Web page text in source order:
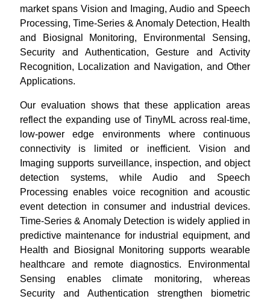
market spans Vision and Imaging, Audio and Speech
Processing, Time-Series & Anomaly Detection, Health
and Biosignal Monitoring, Environmental Sensing,
Security and Authentication, Gesture and Activity
Recognition, Localization and Navigation, and Other
Applications.
Our evaluation shows that these application areas
reflect the expanding use of TinyML across real-time,
low-power edge environments where continuous
connectivity is limited or inefficient. Vision and
Imaging supports surveillance, inspection, and object
detection systems, while Audio and Speech
Processing enables voice recognition and acoustic
event detection in consumer and industrial devices.
Time-Series & Anomaly Detection is widely applied in
predictive maintenance for industrial equipment, and
Health and Biosignal Monitoring supports wearable
healthcare and remote diagnostics. Environmental
Sensing enables climate monitoring, whereas
Security and Authentication strengthen biometric